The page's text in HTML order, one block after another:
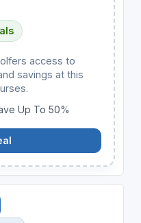
access to
savings at this
Up To 50%